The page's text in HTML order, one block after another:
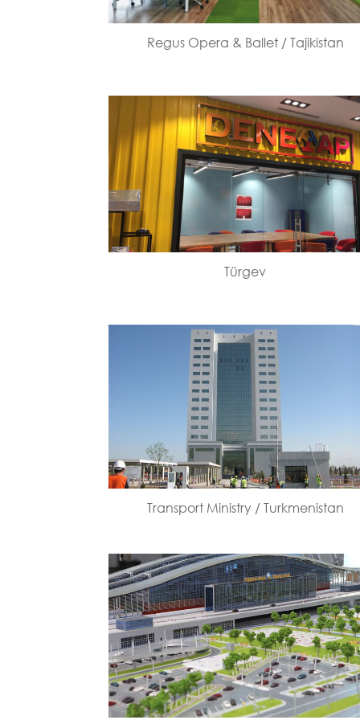
Regus Opera & Ballet / Tajikistan
Türgev
Transport Ministry / Turkmenistan